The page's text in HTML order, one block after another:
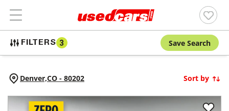
FILTERS 3 Save Search
Denver,CO - 80202 Sort by